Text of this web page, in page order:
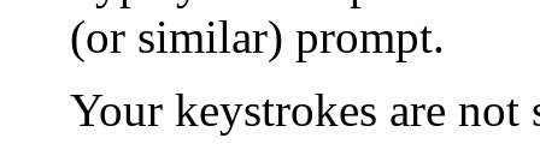
(or similar) prompt.
Your keystrokes are not